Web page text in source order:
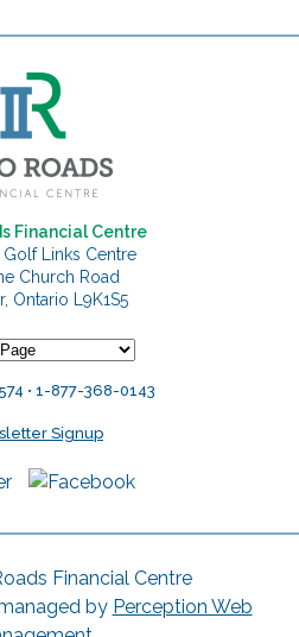
Financial Centre
Golf Links Centre
Church Road
Ontario L9K1S5
• 1-877-368-0143
Signup
Financial Centre
by Perception Web